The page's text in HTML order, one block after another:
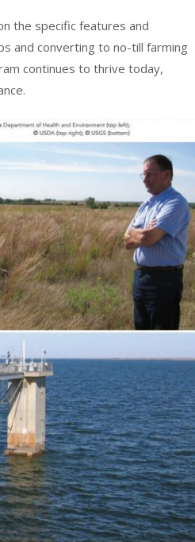
the specific features and
and converting to no-till farming
continues to thrive today,